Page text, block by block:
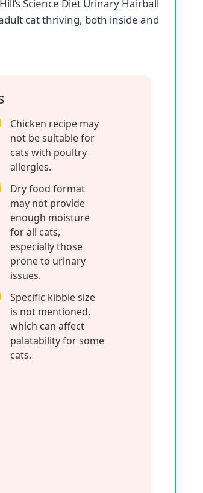
to 6. This 15.5 lb bag offers a
tract health and effectively
this specialized cat food
of common issues.
works to minimize hairball
your feline companion.
cat food also
content of Omega-6s,
vitamins nourish the skin
You can feed your cat with
trusted global ingredients,
Science Diet Urinary Hairball
cat thriving, both inside and